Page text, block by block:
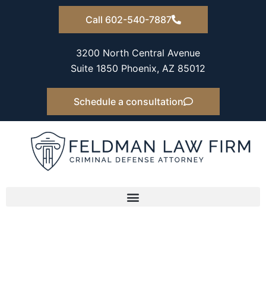
Call 602-540-7887
3200 North Central Avenue
Suite 1850 Phoenix, AZ 85012
Schedule a consultation